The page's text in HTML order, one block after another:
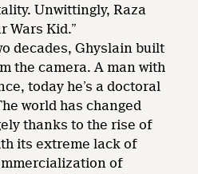
Unwittingly, Raza
Wars Kid.”
decades, Ghyslain built
the camera. A man with
today he’s a doctoral
world has changed
thanks to the rise of
its extreme lack of
of